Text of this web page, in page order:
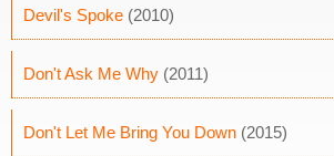
Devil's Spoke (2010)
Don't Ask Me Why (2011)
Don't Let Me Bring You Down (2015)